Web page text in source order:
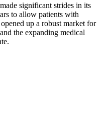
significant strides in its
to allow patients with
up a robust market for
the expanding medical